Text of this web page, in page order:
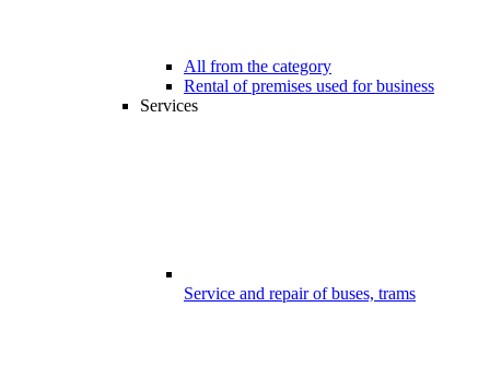
All from the category
Rental of premises used for business
Services
Service and repair of buses, trams